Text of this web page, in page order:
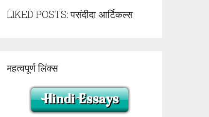
LIKED POSTS: पसंदीदा आर्टिकल्स
महत्वपूर्ण लिंक्स